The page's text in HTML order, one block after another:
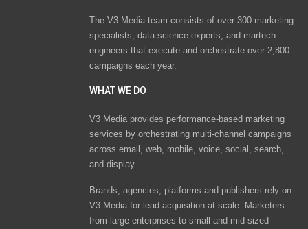
The V3 Media team consists of over 300 marketing
specialists, data science experts, and martech
engineers that execute and orchestrate over 2,800
campaigns each year.
WHAT WE DO
V3 Media provides performance-based marketing
services by orchestrating multi-channel campaigns
across email, web, mobile, voice, social, search,
and display.
Brands, agencies, platforms and publishers rely on
V3 Media for lead acquisition at scale. Marketers
from large enterprises to small and mid-sized